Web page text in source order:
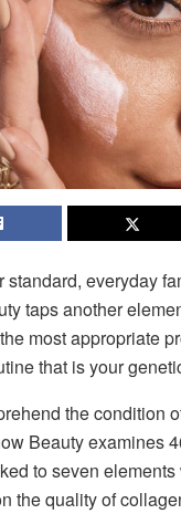
standard, everyday
taps another
most appropriate
that is your
the condition
Beauty examines
to seven
the quality of